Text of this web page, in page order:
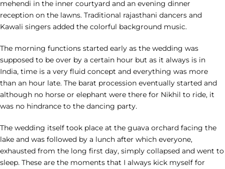
mehendi in the inner courtyard and an evening dinner
reception on the lawns. Traditional rajasthani dancers and
Kawali singers added the colorful background music.
The morning functions started early as the wedding was
supposed to be over by a certain hour but as it always is in
India, time is a very fluid concept and everything was more
than an hour late. The barat procession eventually started and
although no horse or elephant were there for Nikhil to ride, it
was no hindrance to the dancing party.
The wedding itself took place at the guava orchard facing the
lake and was followed by a lunch after which everyone,
exhausted from the long first day, simply collapsed and went to
sleep. These are the moments that I always kick myself for